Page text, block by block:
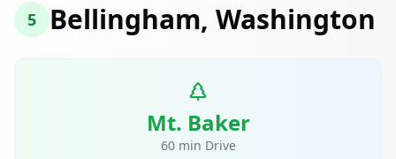
5 Bellingham, Washington
Mt. Baker
60 min Drive